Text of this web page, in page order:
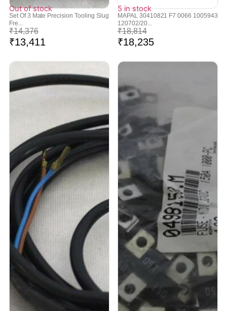
Out of stock
Set Of 3 Mate Precision Tooling Slug
Fre...
₹14,376
₹13,411
5 in stock
MAPAL 30410821 F7 0066 1005943
120702/20...
₹18,814
₹18,235